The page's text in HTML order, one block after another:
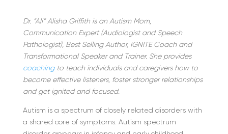
Dr. “Ali” Alisha Griffith is an Autism Mom,
Communication Expert (Audiologist and Speech
Pathologist), Best Selling Author, IGNITE Coach and
Transformational Speaker and Trainer. She provides
coaching to teach individuals and caregivers how to
become effective listeners, foster stronger relationships
and get ignited and focused.
Autism is a spectrum of closely related disorders with
a shared core of symptoms. Autism spectrum